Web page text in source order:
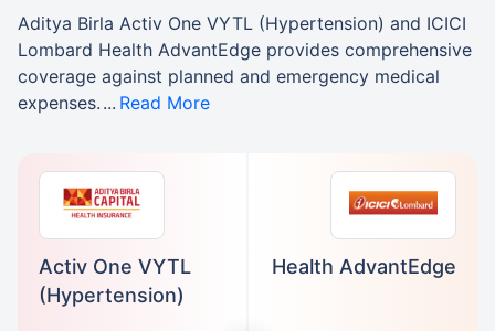
Activ One VYTL
(Hypertension)
Health AdvantEdge
Aditya Birla Activ One VYTL (Hypertension) and ICICI
Lombard Health AdvantEdge provides comprehensive
coverage against planned and emergency medical
expenses.
Read More